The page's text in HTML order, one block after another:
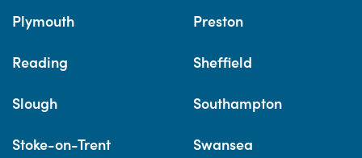
Plymouth Preston
Reading Sheffield
Slough Southampton
Stoke-on-Trent Swansea